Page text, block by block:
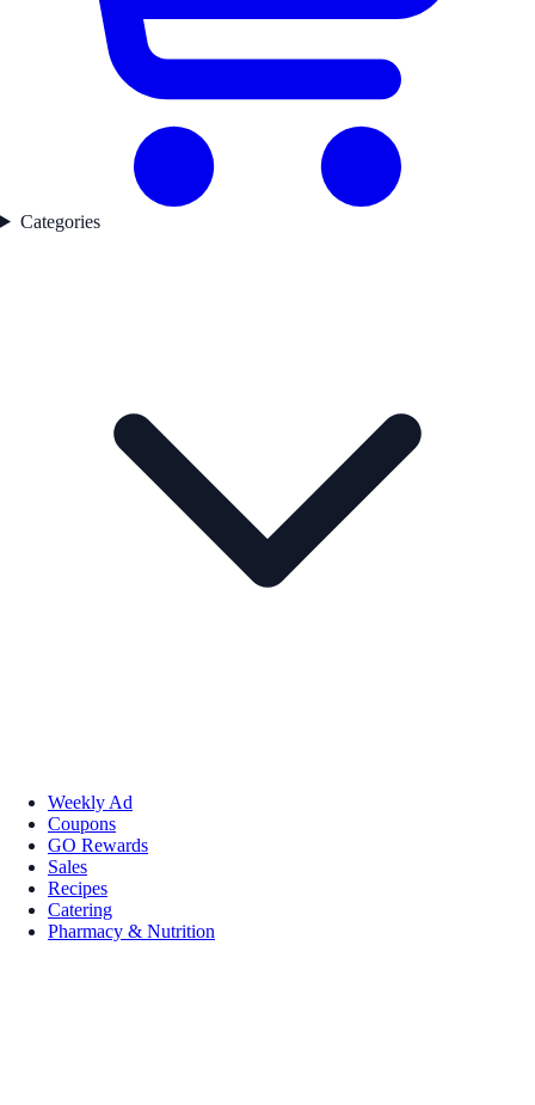
Categories
Weekly Ad
Coupons
GO Rewards
Sales
Recipes
Catering
Pharmacy & Nutrition